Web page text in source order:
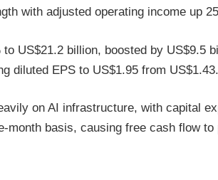
with adjusted operating income up
US$21.2 billion, boosted by US$9.5
diluted EPS to US$1.95 from US$1.43.
on AI infrastructure, with capital
month basis, causing free cash flow to